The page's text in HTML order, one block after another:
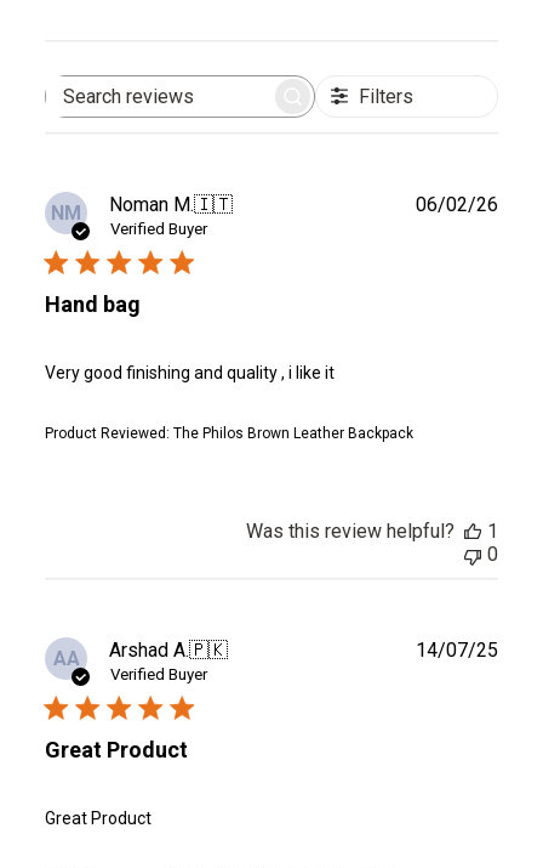
Search
Filters
NM Noman M.🇮🇹
Verified Buyer
Hand bag
Very good finishing and quality , i like it
Product Reviewed: The Philos Brown Leather Backpack
06/02/26
Was this review helpful?
1
0
AA Arshad A.🇵🇰
Verified Buyer
Great Product
Great Product
14/07/25